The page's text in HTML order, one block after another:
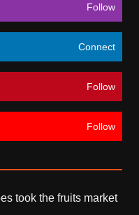
Follow
Connect
Follow
Follow
took the fruits market